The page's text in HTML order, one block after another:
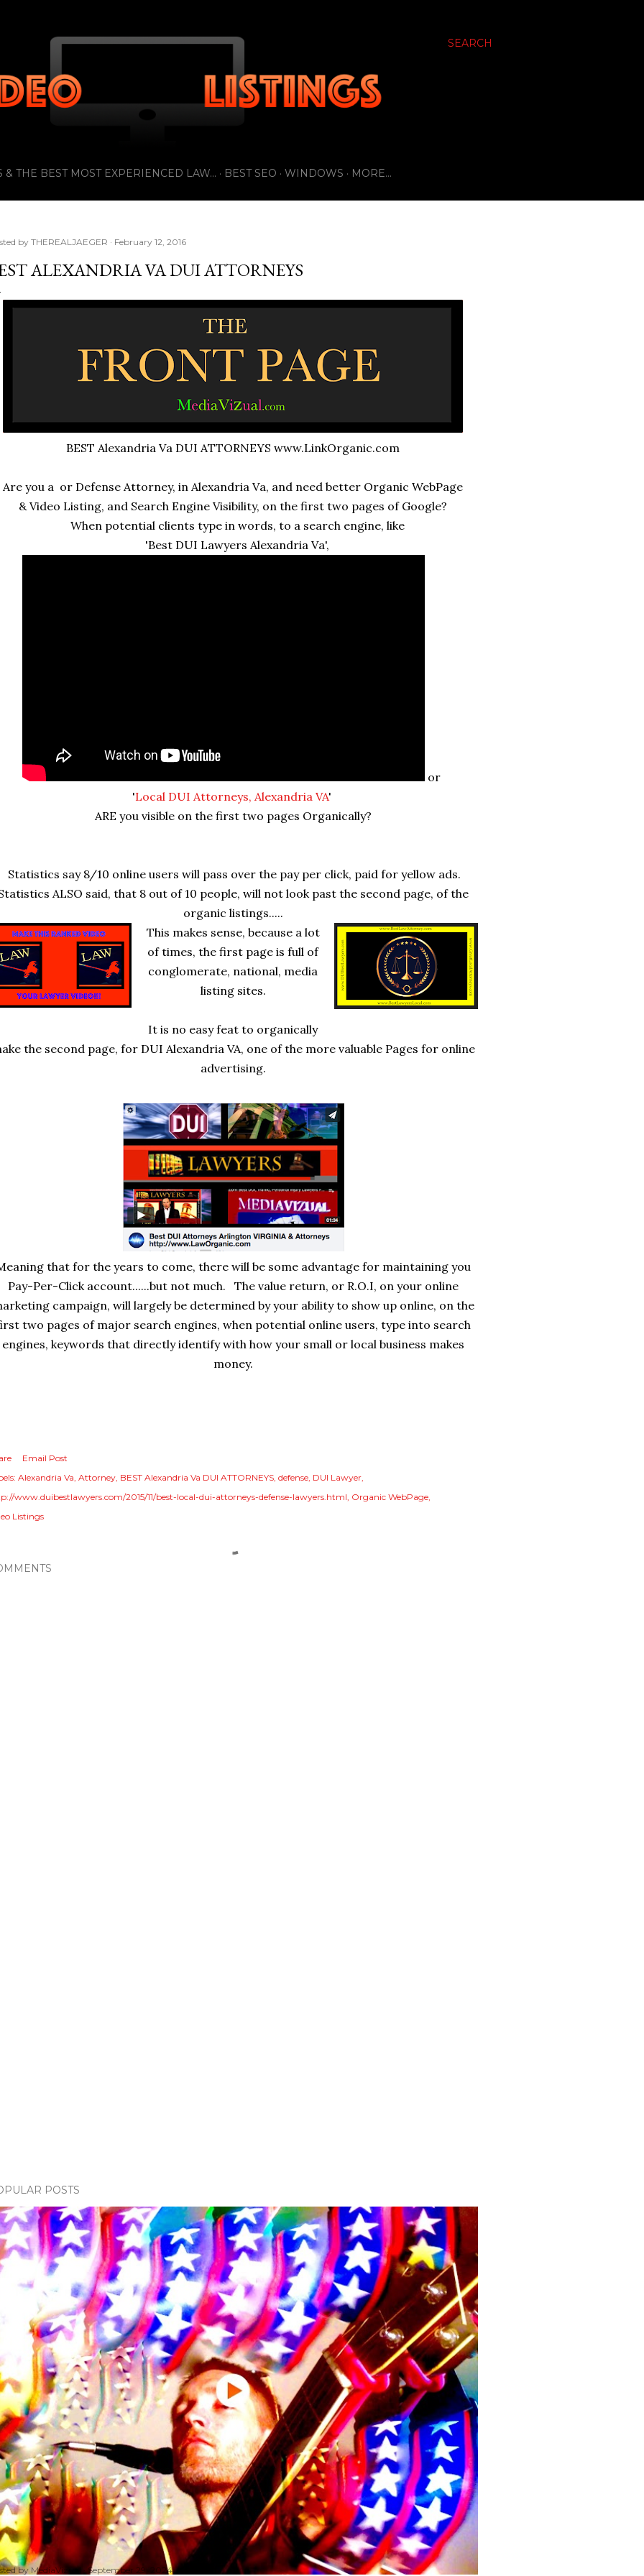
SEARCH
& THE BEST MOST EXPERIENCED LAW... BEST SEO WINDOWS MORE…
by THEREALJAEGER February 12, 2016
ALEXANDRIA VA DUI ATTORNEYS
BEST Alexandria Va DUI ATTORNEYS www.LinkOrganic.com
Are you a or Defense Attorney, in Alexandria Va, and need better Organic WebPage
& Video Listing, and Search Engine Visibility, on the first two pages of Google?
When potential clients type in words, to a search engine, like
'Best DUI Lawyers Alexandria Va',
or
'Local DUI Attorneys, Alexandria VA'
ARE you visible on the first two pages Organically?
Statistics say 8/10 online users will pass over the pay per click, paid for yellow ads.
ALSO said, that 8 out of 10 people, will not look past the second page, of the
organic listings.....
This makes sense, because a lot
of times, the first page is full of
conglomerate, national, media
listing sites.
It is no easy feat to organically
the second page, for DUI Alexandria VA, one of the more valuable Pages for online
advertising.
that for the years to come, there will be some advantage for maintaining you
Pay-Per-Click account......but not much. The value return, or R.O.I, on your online
campaign, will largely be determined by your ability to show up online, on the
two pages of major search engines, when potential online users, type into search
engines, keywords that directly identify with how your small or local business makes
money.
Email Post
Alexandria Va Attorney BEST Alexandria Va DUI ATTORNEYS defense DUI Lawyer
www.duibestlawyers.com/2015/11/best-local-dui-attorneys-defense-lawyers.html Organic WebPage
Listings
POSTS
by MediaVizual September 29, 2024